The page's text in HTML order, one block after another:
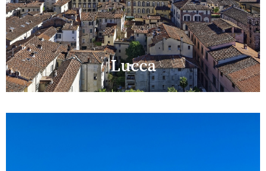
Lucca